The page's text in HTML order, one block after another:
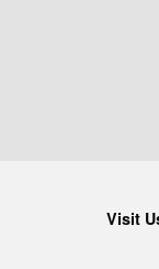
Visit